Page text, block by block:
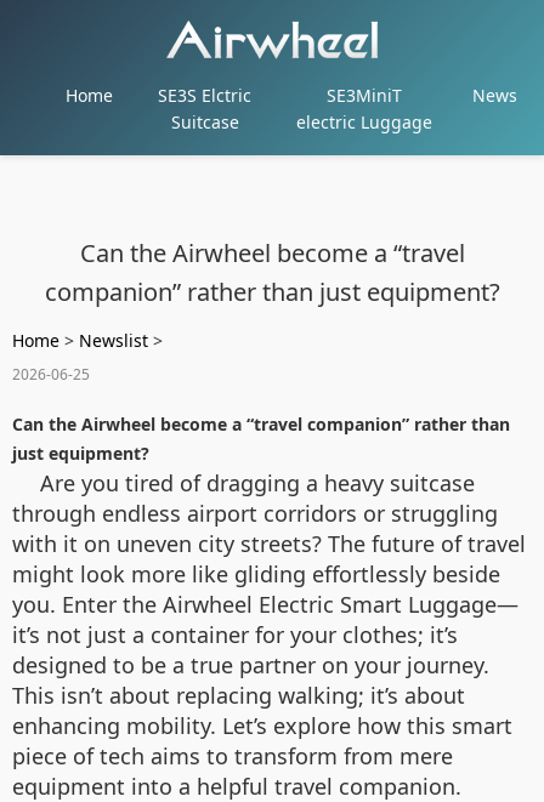
Home
SE3S Elctric
Suitcase
SE3MiniT
electric Luggage
News
Can the Airwheel become a “travel
companion” rather than just equipment?
Home > Newslist >
2026-06-25
Can the Airwheel become a “travel companion” rather than
just equipment?
Are you tired of dragging a heavy suitcase
through endless airport corridors or struggling
with it on uneven city streets? The future of travel
might look more like gliding effortlessly beside
you. Enter the Airwheel Electric Smart Luggage—
it’s not just a container for your clothes; it’s
designed to be a true partner on your journey.
This isn’t about replacing walking; it’s about
enhancing mobility. Let’s explore how this smart
piece of tech aims to transform from mere
equipment into a helpful travel companion.